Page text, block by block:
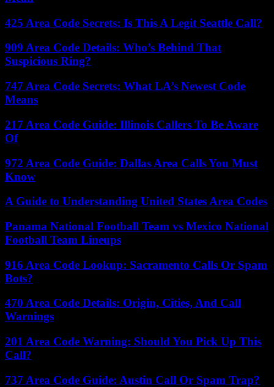
425 Area Code Secrets: Is This A Legit Seattle Call?
909 Area Code Details: Who’s Behind That
Suspicious Ring?
747 Area Code Secrets: What LA’s Newest Code
Means
217 Area Code Guide: Illinois Callers To Be Aware
Of
972 Area Code Guide: Dallas Area Calls You Must
Know
A Guide to Understanding United States Area Codes
Panama National Football Team vs Mexico National
Football Team Lineups
916 Area Code Lookup: Sacramento Calls Or Spam
Bots?
470 Area Code Details: Origin, Cities, And Call
Warnings
201 Area Code Warning: Should You Pick Up This
Call?
737 Area Code Guide: Austin Call Or Spam Trap?